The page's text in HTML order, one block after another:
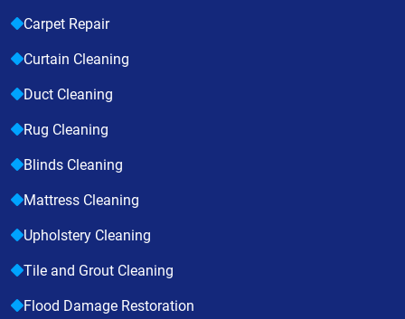
Carpet Repair
Curtain Cleaning
Duct Cleaning
Rug Cleaning
Blinds Cleaning
Mattress Cleaning
Upholstery Cleaning
Tile and Grout Cleaning
Flood Damage Restoration